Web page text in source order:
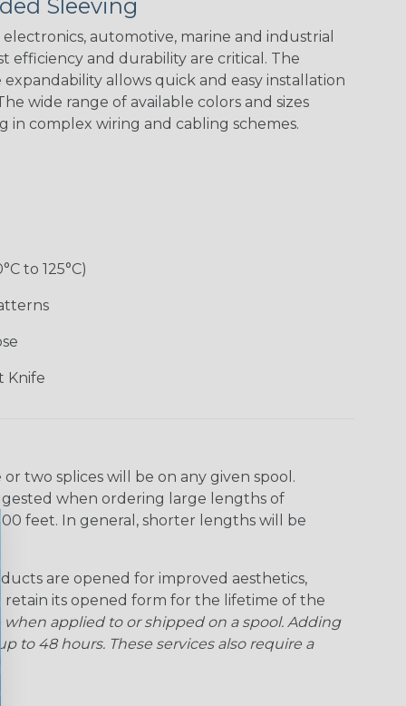
Sleeving
automotive, marine and industrial
efficiency and durability are critical. The
allows quick and easy installation
wide range of available colors and sizes
in complex wiring and cabling schemes.
to 125°C)
Knife
two splices will be on any given spool.
when ordering large lengths of
feet. In general, shorter lengths will be
are opened for improved aesthetics,
retain its opened form for the lifetime of the
when applied to or shipped on a spool. Adding
to 48 hours. These services also require a